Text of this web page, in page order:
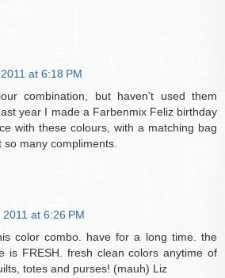
at 6:18 PM
combination, but haven't used them
year I made a Farbenmix Feliz birthday
with these colours, with a matching bag
many compliments.
at 6:26 PM
color combo. have for a long time. the
is FRESH. fresh clean colors anytime of
totes and purses! (mauh) Liz